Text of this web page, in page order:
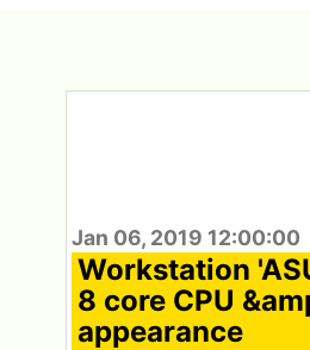
Jan 06, 2019 12:00:00
Workstation
8 core CPU
appearance